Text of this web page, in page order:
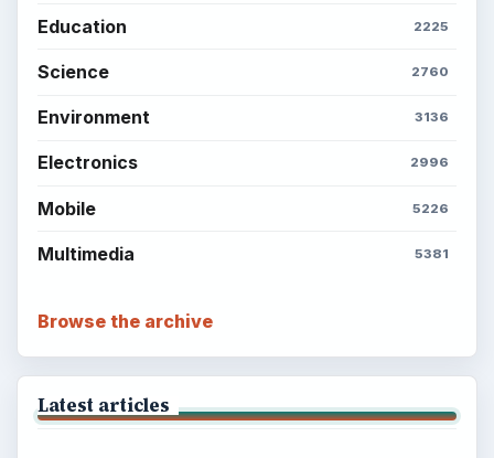
Education 2225
Science 2760
Environment 3136
Electronics 2996
Mobile 5226
Multimedia 5381
Browse the archive
Latest articles